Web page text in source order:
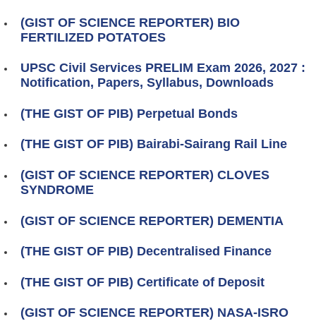
(GIST OF SCIENCE REPORTER) BIO
FERTILIZED POTATOES
UPSC Civil Services PRELIM Exam 2026, 2027 :
Notification, Papers, Syllabus, Downloads
(THE GIST OF PIB) Perpetual Bonds
(THE GIST OF PIB) Bairabi-Sairang Rail Line
(GIST OF SCIENCE REPORTER) CLOVES
SYNDROME
(GIST OF SCIENCE REPORTER) DEMENTIA
(THE GIST OF PIB) Decentralised Finance
(THE GIST OF PIB) Certificate of Deposit
(GIST OF SCIENCE REPORTER) NASA‑ISRO